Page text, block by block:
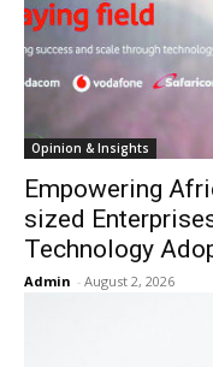
Opinion & Insights
Empowering
sized
Technology
Admin - August 2, 2026